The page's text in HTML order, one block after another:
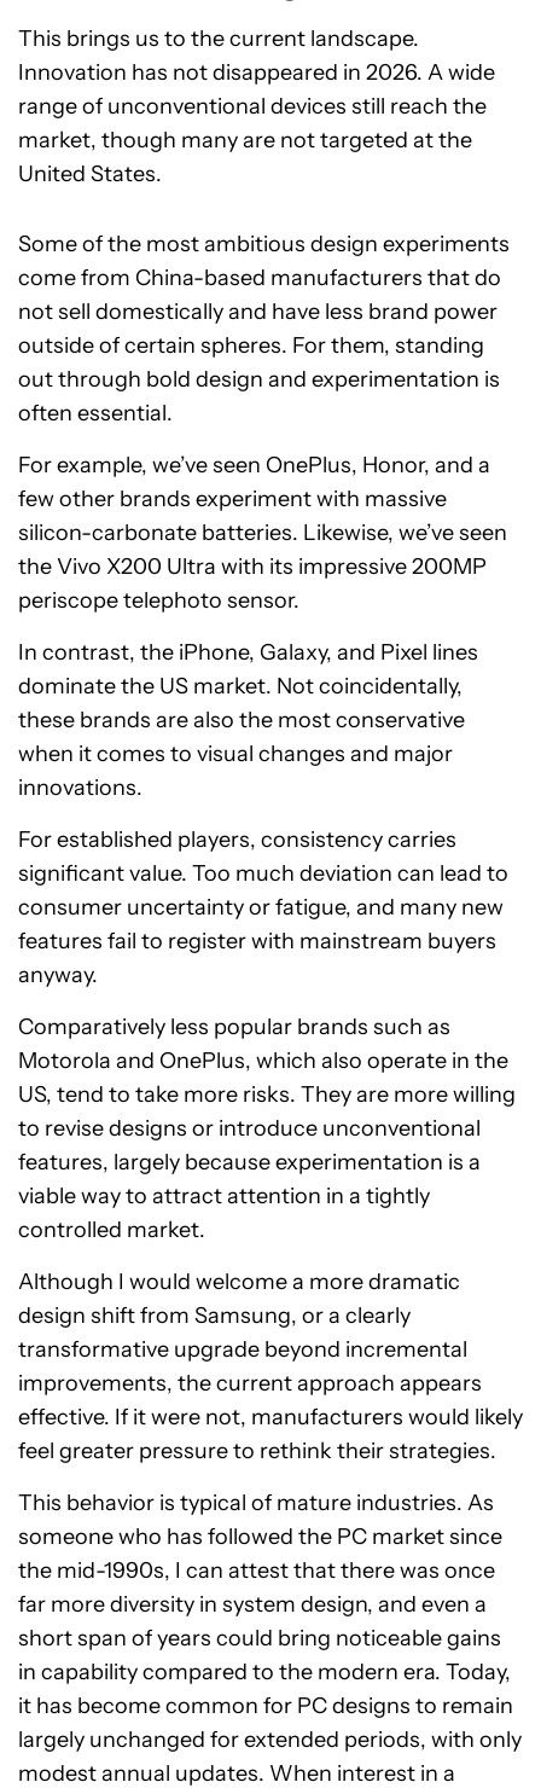
This brings us to the current landscape.
Innovation has not disappeared in 2026. A wide
range of unconventional devices still reach the
market, though many are not targeted at the
United States.
Some of the most ambitious design experiments
come from China-based manufacturers that do
not sell domestically and have less brand power
outside of certain spheres. For them, standing
out through bold design and experimentation is
often essential.
For example, we’ve seen OnePlus, Honor, and a
few other brands experiment with massive
silicon-carbonate batteries. Likewise, we’ve seen
the Vivo X200 Ultra with its impressive 200MP
periscope telephoto sensor.
In contrast, the iPhone, Galaxy, and Pixel lines
dominate the US market. Not coincidentally,
these brands are also the most conservative
when it comes to visual changes and major
innovations.
For established players, consistency carries
significant value. Too much deviation can lead to
consumer uncertainty or fatigue, and many new
features fail to register with mainstream buyers
anyway.
Comparatively less popular brands such as
Motorola and OnePlus, which also operate in the
US, tend to take more risks. They are more willing
to revise designs or introduce unconventional
features, largely because experimentation is a
viable way to attract attention in a tightly
controlled market.
Although I would welcome a more dramatic
design shift from Samsung, or a clearly
transformative upgrade beyond incremental
improvements, the current approach appears
effective. If it were not, manufacturers would likely
feel greater pressure to rethink their strategies.
This behavior is typical of mature industries. As
someone who has followed the PC market since
the mid-1990s, I can attest that there was once
far more diversity in system design, and even a
short span of years could bring noticeable gains
in capability compared to the modern era. Today,
it has become common for PC designs to remain
largely unchanged for extended periods, with only
modest annual updates. When interest in a